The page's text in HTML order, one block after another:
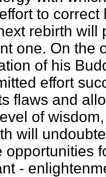
to
rebirth will
one. On the
of his
effort
flaws and
of
will
opportunities
-